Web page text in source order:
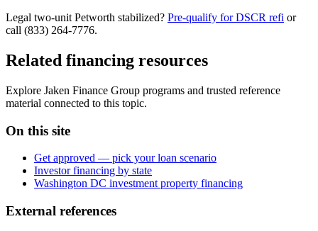
Legal two-unit Petworth stabilized? Pre-qualify for DSCR refi or
call (833) 264-7776.
Related financing resources
Explore Jaken Finance Group programs and trusted reference
material connected to this topic.
On this site
Get approved — pick your loan scenario
Investor financing by state
Washington DC investment property financing
External references